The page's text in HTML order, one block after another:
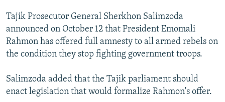
Tajik Prosecutor General Sherkhon Salimzoda
announced on October 12 that President Emomali
Rahmon has offered full amnesty to all armed rebels on
the condition they stop fighting government troops.
Salimzoda added that the Tajik parliament should
enact legislation that would formalize Rahmon's offer.